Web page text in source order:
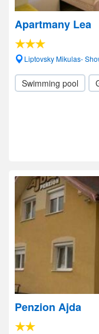
Apartmany Lea
Liptovsky Mikulas-
Swimming pool
Penzion Ajda